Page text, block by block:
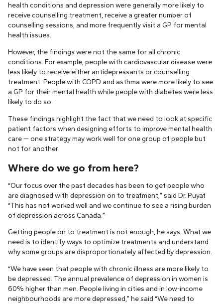
health conditions and depression were generally more likely to
receive counselling treatment, receive a greater number of
counselling sessions, and more frequently visit a GP for mental
health issues.
However, the findings were not the same for all chronic
conditions. For example, people with cardiovascular disease were
less likely to receive either antidepressants or counselling
treatment. People with COPD and asthma were more likely to see
a GP for their mental health while people with diabetes were less
likely to do so.
These findings highlight the fact that we need to look at specific
patient factors when designing efforts to improve mental health
care — one strategy may work well for one group of people but
not for another.
Where do we go from here?
“Our focus over the past decades has been to get people who
are diagnosed with depression on to treatment,” said Dr. Puyat
“This has not worked well and we continue to see a rising burden
of depression across Canada.”
Getting people on to treatment is not enough, he says. What we
need is to identify ways to optimize treatments and understand
why some groups are disproportionately affected by depression.
“We have seen that people with chronic illness are more likely to
be depressed. The annual prevalence of depression in women is
60% higher than men. People living in cities and in low-income
neighbourhoods are more depressed,” he said “We need to